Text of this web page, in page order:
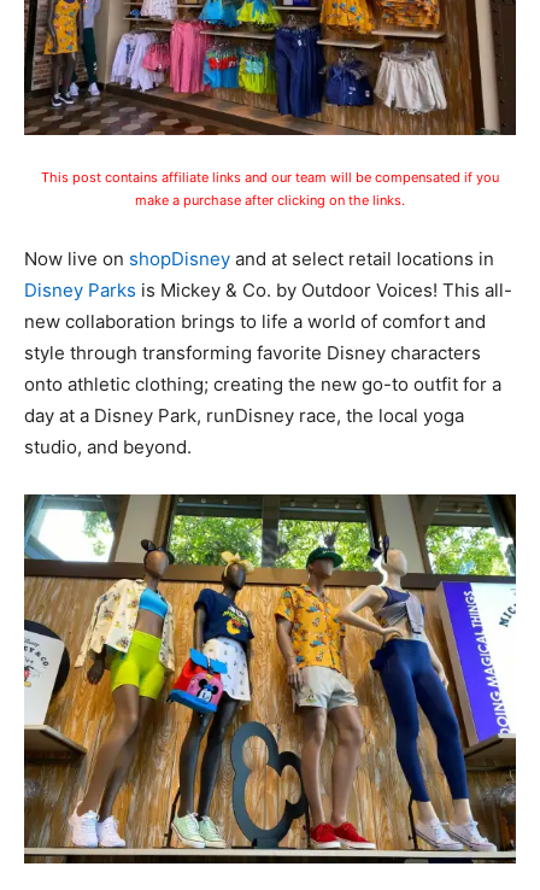
This post contains affiliate links and our team will be compensated if you
make a purchase after clicking on the links.
Now live on shopDisney and at select retail locations in
Disney Parks is Mickey & Co. by Outdoor Voices! This all-
new collaboration brings to life a world of comfort and
style through transforming favorite Disney characters
onto athletic clothing; creating the new go-to outfit for a
day at a Disney Park, runDisney race, the local yoga
studio, and beyond.